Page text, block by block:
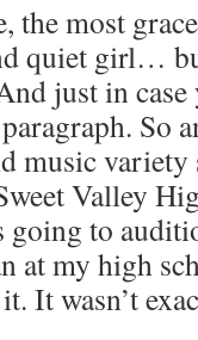
the most
quiet girl…
just in
So
music
Valley
to
at my high
It wasn’t